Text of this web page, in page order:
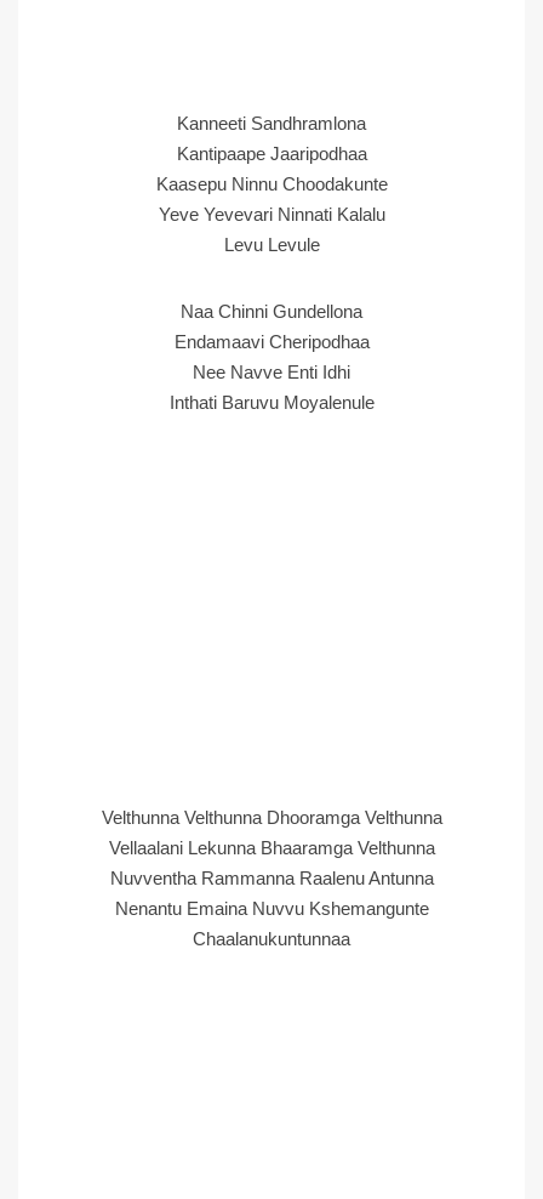
Kanneeti Sandhramlona
Kantipaape Jaaripodhaa
Kaasepu Ninnu Choodakunte
Yeve Yevevari Ninnati Kalalu
Levu Levule
Naa Chinni Gundellona
Endamaavi Cheripodhaa
Nee Navve Enti Idhi
Inthati Baruvu Moyalenule
Velthunna Velthunna Dhooramga Velthunna
Vellaalani Lekunna Bhaaramga Velthunna
Nuvventha Rammanna Raalenu Antunna
Nenantu Emaina Nuvvu Kshemangunte
Chaalanukuntunnaa